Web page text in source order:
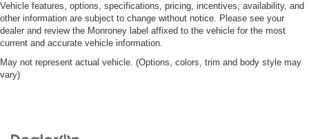
Vehicle features, options, specifications, pricing, incentives, availability, and
other information are subject to change without notice. Please see your
dealer and review the Monroney label affixed to the vehicle for the most
current and accurate vehicle information.
May not represent actual vehicle. (Options, colors, trim and body style may
vary)